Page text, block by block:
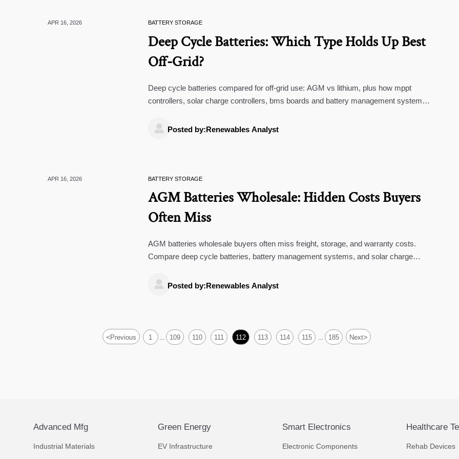
APR 16, 2026 BATTERY STORAGE
Deep Cycle Batteries: Which Type Holds Up Best
Off-Grid?
Deep cycle batteries compared for off-grid use: AGM vs lithium, plus how mppt
controllers, solar charge controllers, bms boards and battery management systems
 Posted by:Renewables Analyst
APR 16, 2026 BATTERY STORAGE
AGM Batteries Wholesale: Hidden Costs Buyers
Often Miss
AGM batteries wholesale buyers often miss freight, storage, and warranty costs.
Compare deep cycle batteries, battery management systems, and solar charge
 Posted by:Renewables Analyst
<Previous 1 ... 109 110 111 112 113 114 115 ... 185 Next>
Advanced Mfg
Industrial Materials
Green Energy
EV Infrastructure
Smart Electronics
Electronic Components
Healthcare
Rehab Devices